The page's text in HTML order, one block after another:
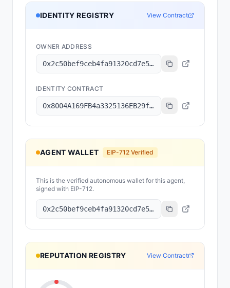
IDENTITY REGISTRY View Contract
OWNER ADDRESS
0x2c50bef9ceb4fa91320cd7e5b171101f322471b1
IDENTITY CONTRACT
0x8004A169FB4a3325136EB29fA0ceB6D2e539a432
AGENT WALLET EIP-712 Verified
This is the verified autonomous wallet for this agent,
signed with EIP-712.
0x2c50bef9ceb4fa91320cd7e5b171101f322471b1
REPUTATION REGISTRY View Contract